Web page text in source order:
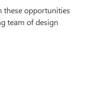
these opportunities
team of design